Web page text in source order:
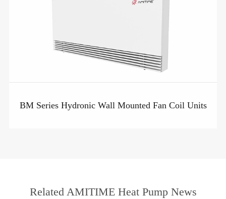
BM Series Hydronic Wall Mounted Fan Coil Units
Related AMITIME Heat Pump News